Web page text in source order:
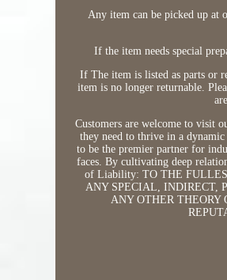
Any item can be picked up at
If the item needs special
If The item is listed as parts or
item is no longer returnable.
Customers are welcome to visit
they need to thrive in a
to be the premier partner for
faces. By cultivating deep
of Liability: TO THE
ANY SPECIAL, INDIRECT,
ANY OTHER THEORY